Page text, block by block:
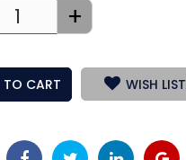
+
TO CART WISH LIST